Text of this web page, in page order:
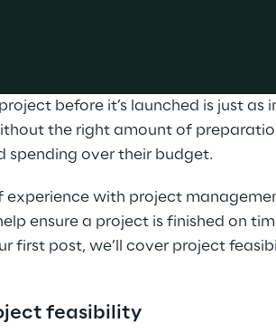
before it’s launched is just
the right amount of
spending over their budget.
experience with project
ensure a project is finished on
first post, we’ll cover project
feasibility